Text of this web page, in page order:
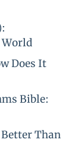
Does It
Bible:
Than